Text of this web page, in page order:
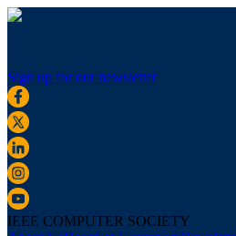
Sign up for our newsletter
IEEE COMPUTER SOCIETY